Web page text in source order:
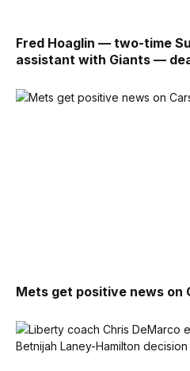
Fred Hoaglin — two-time
assistant with Giants —
Mets get positive news on